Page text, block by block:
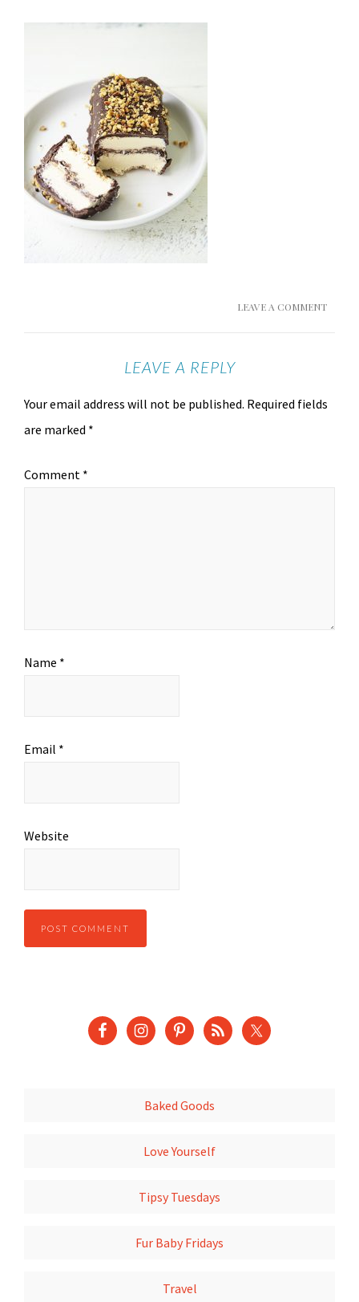
LEAVE A COMMENT
LEAVE A REPLY
Your email address will not be published. Required fields
are marked *
Comment *
Name *
Email *
Website
Baked Goods
Love Yourself
Tipsy Tuesdays
Fur Baby Fridays
Travel